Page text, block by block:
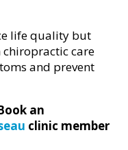
life quality but
care
and prevent
an
clinic member